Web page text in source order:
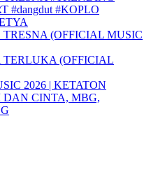
#dangdut #KOPLO
(OFFICIAL MUSIC
(OFFICIAL
2026 | KETATON
DAN CINTA, MBG,